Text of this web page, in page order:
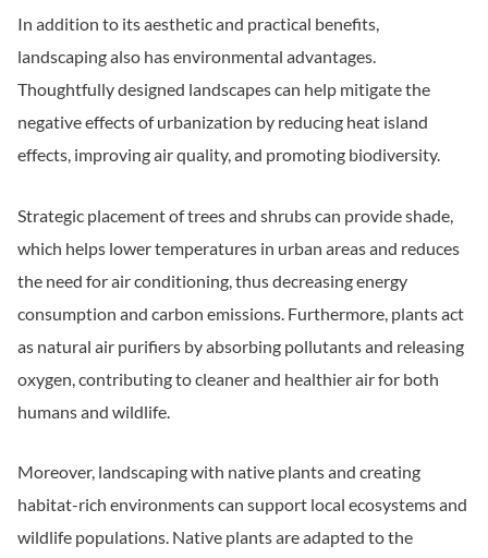
In addition to its aesthetic and practical benefits,
landscaping also has environmental advantages.
Thoughtfully designed landscapes can help mitigate the
negative effects of urbanization by reducing heat island
effects, improving air quality, and promoting biodiversity.
Strategic placement of trees and shrubs can provide shade,
which helps lower temperatures in urban areas and reduces
the need for air conditioning, thus decreasing energy
consumption and carbon emissions. Furthermore, plants act
as natural air purifiers by absorbing pollutants and releasing
oxygen, contributing to cleaner and healthier air for both
humans and wildlife.
Moreover, landscaping with native plants and creating
habitat-rich environments can support local ecosystems and
wildlife populations. Native plants are adapted to the